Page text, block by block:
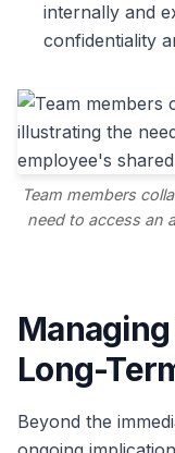
internally and
confidentiality
Team members
need to access an
Long-
Beyond the